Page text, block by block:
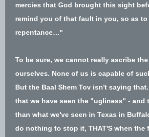
mercies that God brought this sight
remind you of that fault in you, so as
repentance…"
To be sure, we cannot really ascribe
ourselves. None of us is capable of
But the Baal Shem Tov isn't saying
that we have seen the "ugliness" - and
than what we've seen in Texas in
do nothing to stop it, THAT'S when the